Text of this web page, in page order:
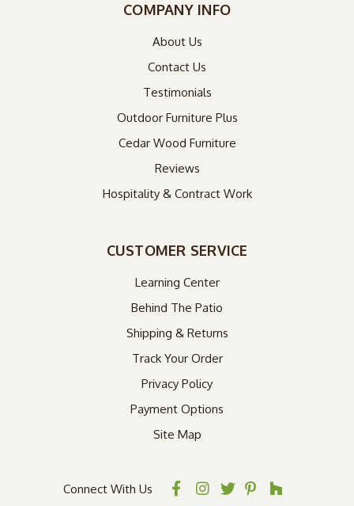
COMPANY INFO
About Us
Contact Us
Testimonials
Outdoor Furniture Plus
Cedar Wood Furniture
Reviews
Hospitality & Contract Work
CUSTOMER SERVICE
Learning Center
Behind The Patio
Shipping & Returns
Track Your Order
Privacy Policy
Payment Options
Site Map
Connect With Us